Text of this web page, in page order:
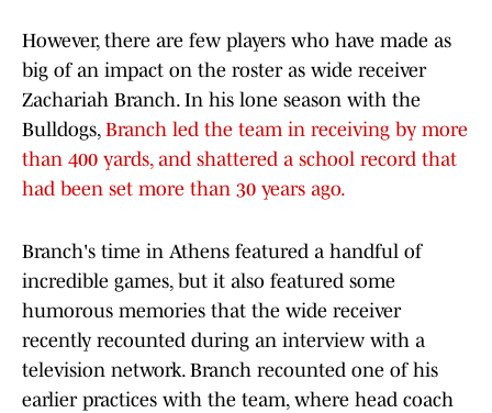
However, there are few players who have made as
big of an impact on the roster as wide receiver
Zachariah Branch. In his lone season with the
Bulldogs, Branch led the team in receiving by more
than 400 yards, and shattered a school record that
had been set more than 30 years ago.
Branch's time in Athens featured a handful of
incredible games, but it also featured some
humorous memories that the wide receiver
recently recounted during an interview with a
television network. Branch recounted one of his
earlier practices with the team, where head coach